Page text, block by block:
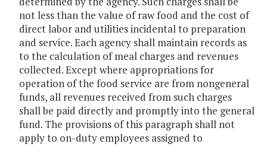
not less than the value of raw food and the cost of
direct labor and utilities incidental to preparation
and service. Each agency shall maintain records as
to the calculation of meal charges and revenues
collected. Except where appropriations for
operation of the food service are from nongeneral
funds, all revenues received from such charges
shall be paid directly and promptly into the general
fund. The provisions of this paragraph shall not
apply to on-duty employees assigned to